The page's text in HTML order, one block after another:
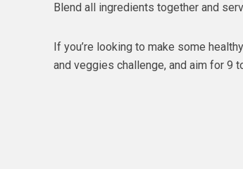
Blend all ingredients together and
If you’re looking to make some
and veggies challenge, and aim for 9